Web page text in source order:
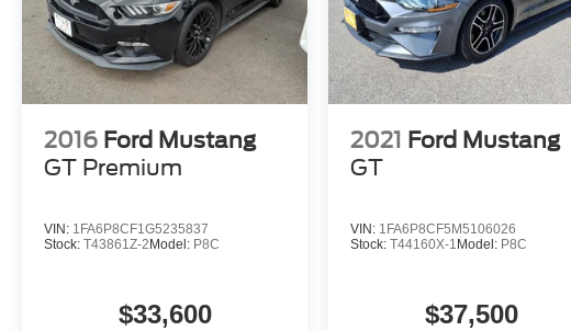
2016 Ford Mustang
GT Premium
VIN: 1FA6P8CF1G5235837
Stock: T43861Z-2 Model: P8C
$33,600
2021 Ford Mustang
GT
VIN: 1FA6P8CF5M5106026
Stock:T44160X-1 Model: P8C
$37,500